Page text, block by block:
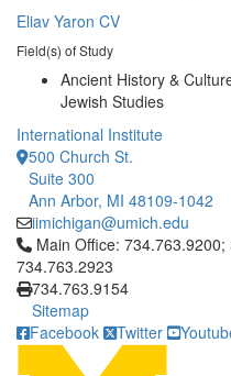
Eliav Yaron CV
Field(s) of Study
Ancient History &
Jewish Studies
International Institute
500 Church St.
Suite 300
Ann Arbor, MI 48109-1042
iimichigan@umich.edu
Click to call Main Office:
Main Office:
734.763.2923
734.763.9154
Sitemap
Facebook
Twitter